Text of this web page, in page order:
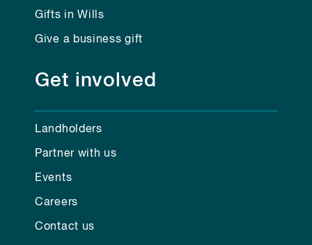
Gifts in Wills
Give a business gift
Get involved
Landholders
Partner with us
Events
Careers
Contact us